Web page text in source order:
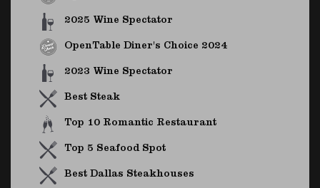
2025 Wine Spectator
OpenTable Diner's Choice 2024
2023 Wine Spectator
Best Steak
Top 10 Romantic Restaurant
Top 5 Seafood Spot
Best Dallas Steakhouses